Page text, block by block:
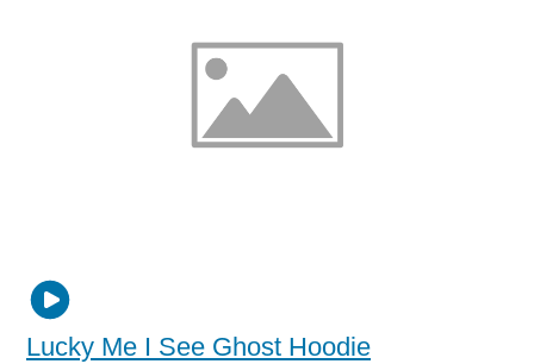
Lucky Me I See Ghost Hoodie